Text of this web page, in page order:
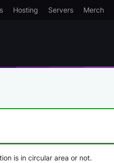
Hosting Servers Merch
is in circular area or not.